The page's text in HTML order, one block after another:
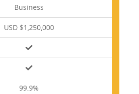
Business
USD $1,250,000
99.9%